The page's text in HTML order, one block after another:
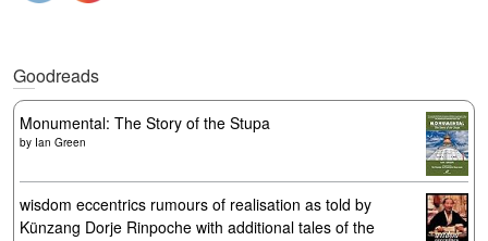
Goodreads
Monumental: The Story of the Stupa
by Ian Green
wisdom eccentrics rumours of realisation as told by
Künzang Dorje Rinpoche with additional tales of the